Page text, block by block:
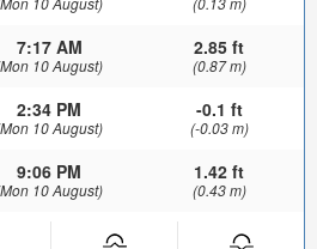
7:17 AM
10 August)
2.85 ft
(0.87 m)
2:34 PM
10 August)
-0.1 ft
(-0.03 m)
9:06 PM
10 August)
1.42 ft
(0.43 m)